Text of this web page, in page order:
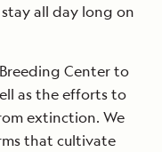
all day long on
Center to
as the efforts to
extinction. We
that cultivate